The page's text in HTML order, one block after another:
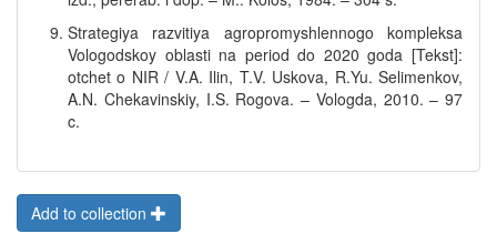
Strategiya razvitiya agropromyshlennogo kompleksa
Vologodskoy oblasti na period do 2020 goda [Tekst]:
otchet o NIR / V.A. Ilin, T.V. Uskova, R.Yu. Selimenkov,
A.N. Chekavinskiy, I.S. Rogova. – Vologda, 2010. – 97
c.
Add to collection